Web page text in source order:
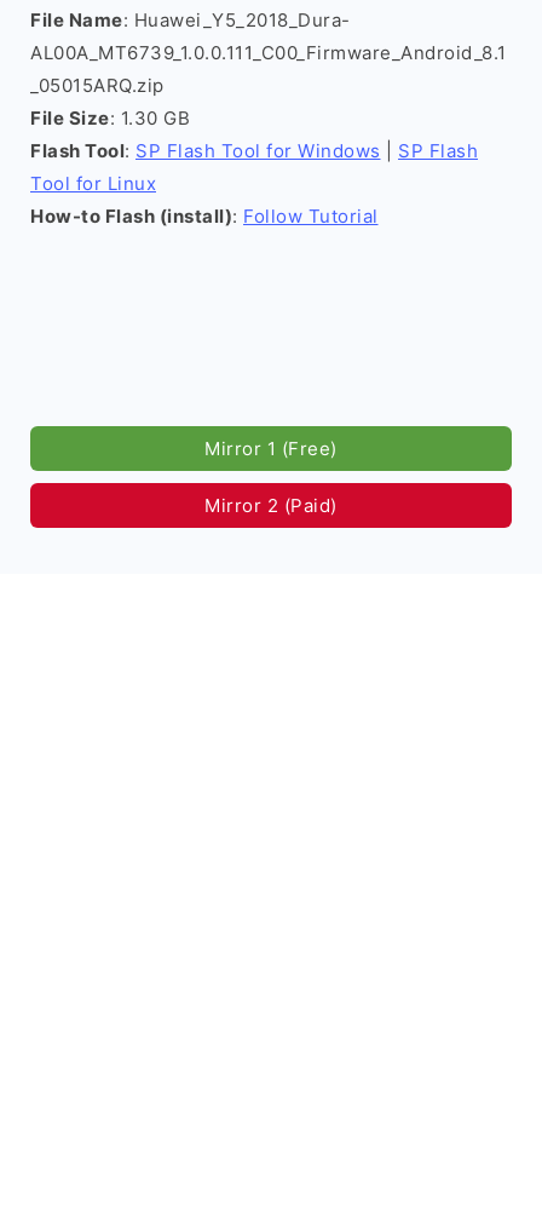
File Name: Huawei_Y5_2018_Dura-
AL00A_MT6739_1.0.0.111_C00_Firmware_Android_8.1
_05015ARQ.zip
File Size: 1.30 GB
Flash Tool: SP Flash Tool for Windows
SP Flash
Tool for Linux
How-to Flash (install): Follow Tutorial
Mirror 1 (Free)
Mirror 2 (Paid)